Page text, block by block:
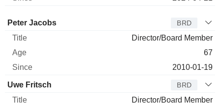
Director Title
Peter Jacobs BRD
Director/Board Member
67
2010-01-19
Uwe Fritsch BRD
Director/Board Member